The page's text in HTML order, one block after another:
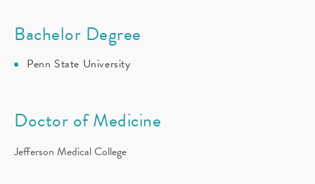
Bachelor Degree
Penn State University
Doctor of Medicine
Jefferson Medical College